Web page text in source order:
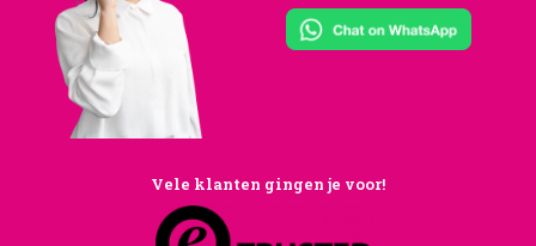
Vele klanten gingen je voor!